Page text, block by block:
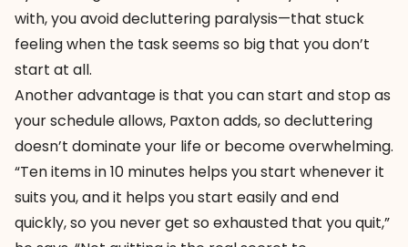
with, you avoid decluttering paralysis—that stuck
feeling when the task seems so big that you don’t
start at all.
Another advantage is that you can start and stop as
your schedule allows, Paxton adds, so decluttering
doesn’t dominate your life or become overwhelming.
“Ten items in 10 minutes helps you start whenever it
suits you, and it helps you start easily and end
quickly, so you never get so exhausted that you quit,”